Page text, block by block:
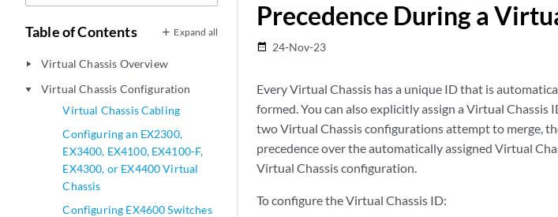
Table of Contents Expand all
play_arrow Virtual Chassis Overview
play_arrow
Virtual Chassis Configuration
Virtual Chassis Cabling
Configuring an EX2300,
EX3400, EX4100, EX4100-F,
EX4300, or EX4400 Virtual
Chassis
Configuring EX4600 Switches
Precedence During a
date_range 24-Nov-23
Every Virtual Chassis has a unique ID that is
formed. You can also explicitly assign a Virtual Chassis
two Virtual Chassis configurations attempt to merge,
precedence over the automatically assigned Virtual
Virtual Chassis configuration.
To configure the Virtual Chassis ID: